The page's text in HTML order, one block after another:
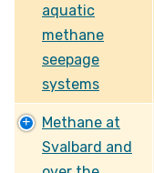
aquatic
methane
seepage
systems
Methane at
Svalbard and